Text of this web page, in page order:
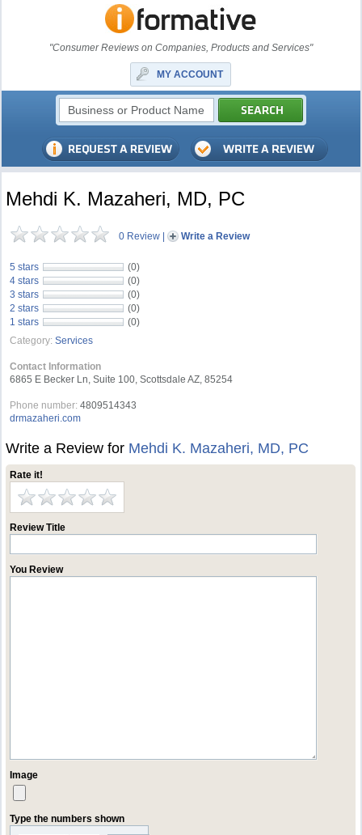
"Consumer Reviews on Companies, Products and Services"
MY ACCOUNT
Mehdi K. Mazaheri, MD, PC
0 Review | Write a Review
5 stars
(0)
4 stars
(0)
3 stars
(0)
2 stars
(0)
1 stars
(0)
Category: Services
Contact Information
6865 E Becker Ln, Suite 100, Scottsdale AZ, 85254
Phone number: 4809514343
drmazaheri.com
Write a Review for Mehdi K. Mazaheri, MD, PC
Rate it!
Review Title
You Review
Image
Type the numbers shown